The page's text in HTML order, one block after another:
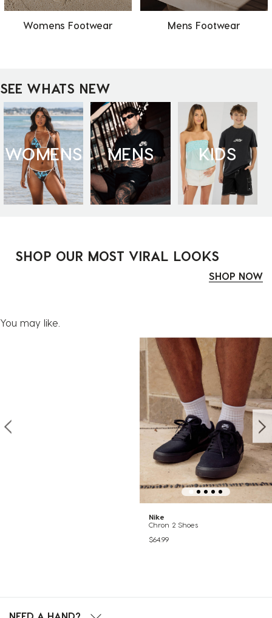
Womens Footwear Mens Footwear
SEE WHATS NEW
WOMENS MENS KIDS
SHOP OUR MOST VIRAL LOOKS
SHOP NOW
You may like.
Nike
Chron 2 Shoes
$64.99
NEED A HAND?